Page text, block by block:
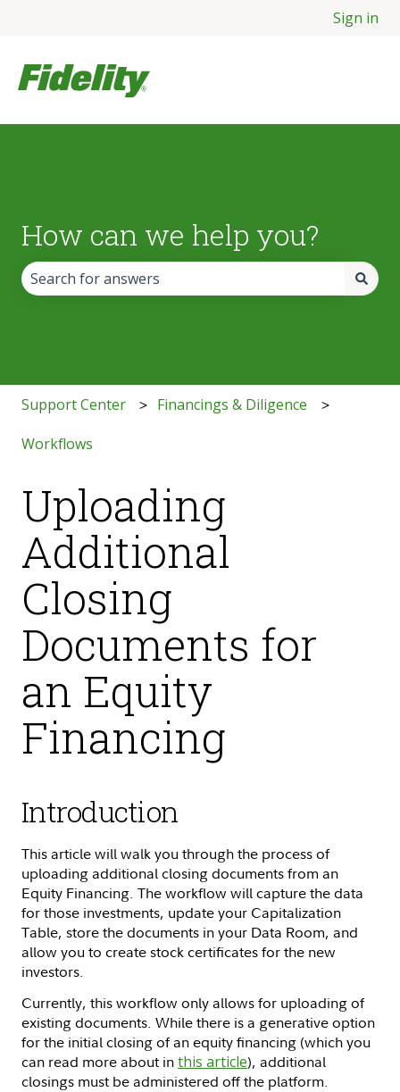
Sign in
How can we help you?
Support Center Financings & Diligence
Workflows
Uploading
Additional
Closing
Documents for
an Equity
Financing
Introduction
This article will walk you through the process of
uploading additional closing documents from an
Equity Financing. The workflow will capture the data
for those investments, update your Capitalization
Table, store the documents in your Data Room, and
allow you to create stock certificates for the new
investors.
Currently, this workflow only allows for uploading of
existing documents. While there is a generative option
for the initial closing of an equity financing (which you
can read more about inthis article), additional
closings must be administered off the platform.